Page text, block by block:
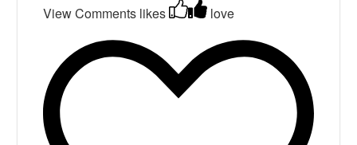
View Comments likes love